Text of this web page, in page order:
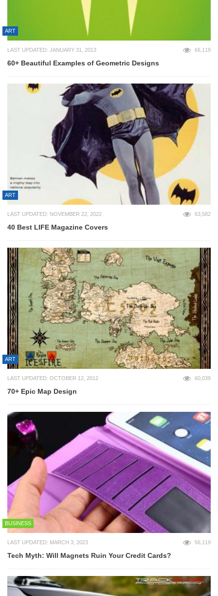
ART
LAST UPDATED: JANUARY 31, 2013 66,119
60+ Beautiful Examples of Geometric Designs
ART
LAST UPDATED: NOVEMBER 22, 2022 63,582
40 Best LIFE Magazine Covers
ART
LAST UPDATED: OCTOBER 12, 2012 60,039
70+ Epic Map Design
BUSINESS
LAST UPDATED: MARCH 3, 2023 56,119
Tech Myth: Will Magnets Ruin Your Credit Cards?